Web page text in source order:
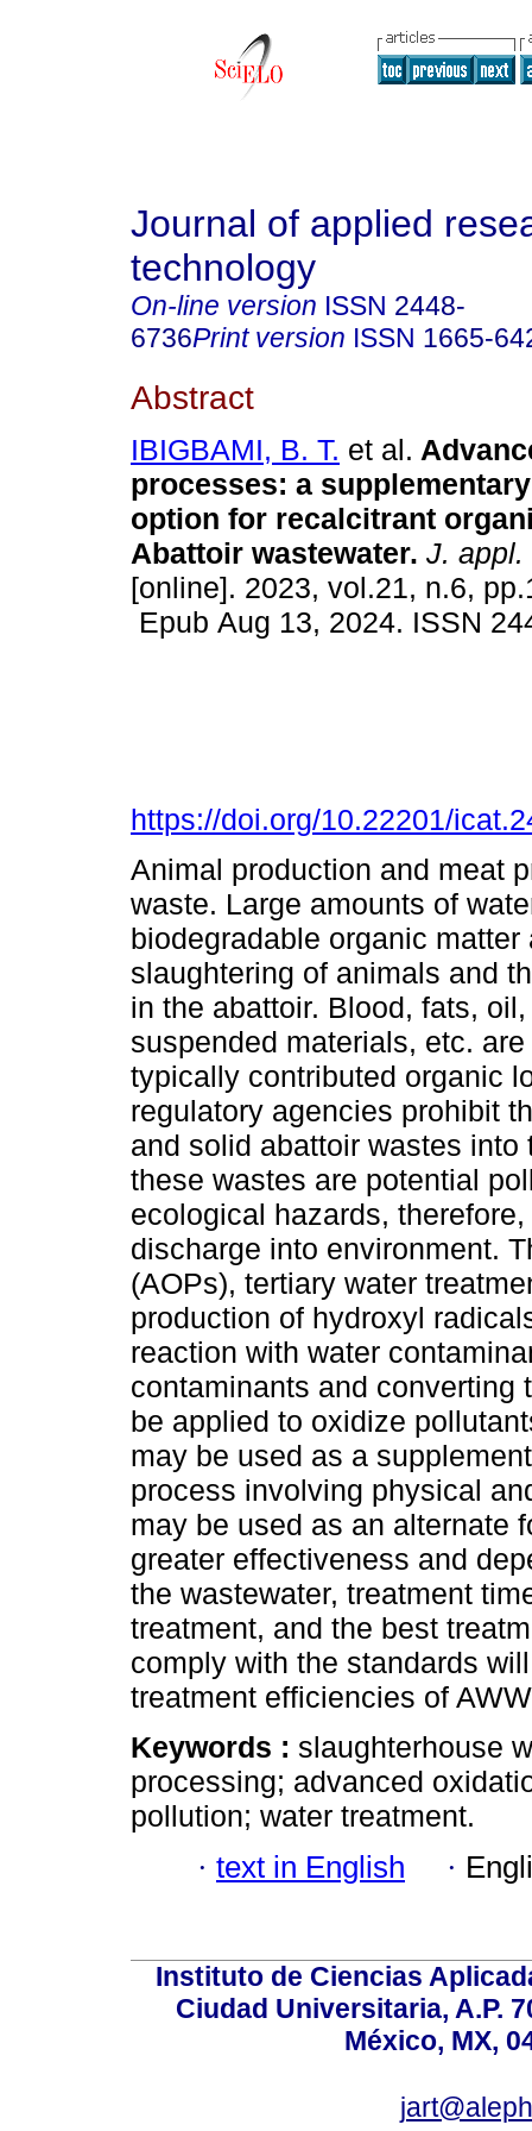
Journal of applied
technology
On-line version ISSN 2448-
6736Print version ISSN 1665-
Abstract
IBIGBAMI, B. T. et al.
processes: a
option for recalcitrant
Abattoir wastewater. J. appl.
[online]. 2023, vol.21, n.6,
Epub Aug 13, 2024. ISSN
https://doi.org/10.22201/
Animal production and meat
waste. Large amounts of
biodegradable organic
slaughtering of animals and
in the abattoir. Blood, fats,
suspended materials, etc.
typically contributed organic
regulatory agencies prohibit
and solid abattoir wastes
these wastes are potential
ecological hazards,
discharge into environment.
(AOPs), tertiary water
production of hydroxyl
reaction with water
contaminants and converting
be applied to oxidize
may be used as a
process involving physical
may be used as an alternate
greater effectiveness and
the wastewater, treatment
treatment, and the best
comply with the standards
treatment efficiencies of
Keywords : slaughterhouse
processing; advanced
pollution; water treatment.
· text in English ·
Instituto de Ciencias
Ciudad Universitaria, A.P.
México, MX,